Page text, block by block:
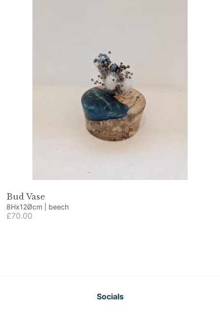
Bud Vase
8Hx12Øcm | beech
£70.00
Socials